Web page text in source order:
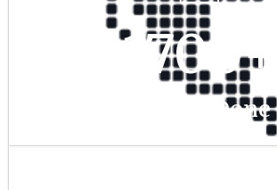
Project Done
1700+